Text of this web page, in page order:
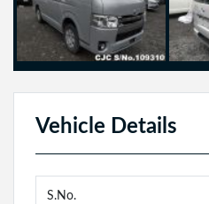
Vehicle Details
S.No.